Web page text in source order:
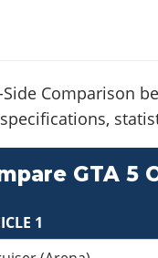
Side Comparison
GTA 5
1